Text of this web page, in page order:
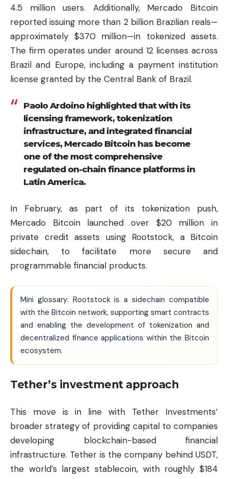
4.5 million users. Additionally, Mercado Bitcoin
reported issuing more than 2 billion Brazilian reals—
approximately $370 million—in tokenized assets.
The firm operates under around 12 licenses across
Brazil and Europe, including a payment institution
license granted by the Central Bank of Brazil.
Paolo Ardoino highlighted that with its
licensing framework, tokenization
infrastructure, and integrated financial
services, Mercado Bitcoin has become
one of the most comprehensive
regulated on-chain finance platforms in
Latin America.
In February, as part of its tokenization push,
Mercado Bitcoin launched over $20 million in
private credit assets using Rootstock, a Bitcoin
sidechain, to facilitate more secure and
programmable financial products.
Mini glossary: Rootstock is a sidechain compatible
with the Bitcoin network, supporting smart contracts
and enabling the development of tokenization and
decentralized finance applications within the Bitcoin
ecosystem.
Tether’s investment approach
This move is in line with Tether Investments’
broader strategy of providing capital to companies
developing blockchain-based financial
infrastructure. Tether is the company behind USDT,
the world’s largest stablecoin, with roughly $184